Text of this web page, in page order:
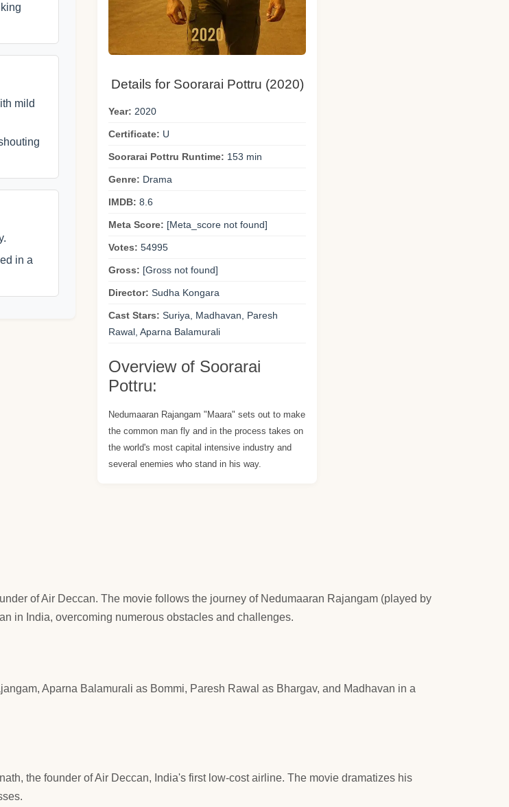
mild
in a
Details for Soorarai Pottru (2020)
Year: 2020
Certificate: U
Soorarai Pottru Runtime: 153 min
Genre: Drama
IMDB: 8.6
Meta Score: [Meta_score not found]
Votes: 54995
Gross: [Gross not found]
Director: Sudha Kongara
Cast Stars: Suriya, Madhavan, Paresh
Rawal, Aparna Balamurali
Overview of Soorarai
Pottru:
Nedumaaran Rajangam "Maara" sets out to make
the common man fly and in the process takes on
the world's most capital intensive industry and
several enemies who stand in his way.
of Air Deccan. The movie follows the journey of Nedumaaran Rajangam (played by
in India, overcoming numerous obstacles and challenges.
Aparna Balamurali as Bommi, Paresh Rawal as Bhargav, and Madhavan in a
the founder of Air Deccan, India's first low-cost airline. The movie dramatizes his